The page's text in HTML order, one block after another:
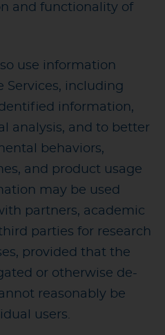
and functionality of
use information
Services, including
information,
analysis, and to better
behaviors,
and product usage
may be used
partners, academic
parties for research
provided that the
or otherwise de-
reasonably be
users.